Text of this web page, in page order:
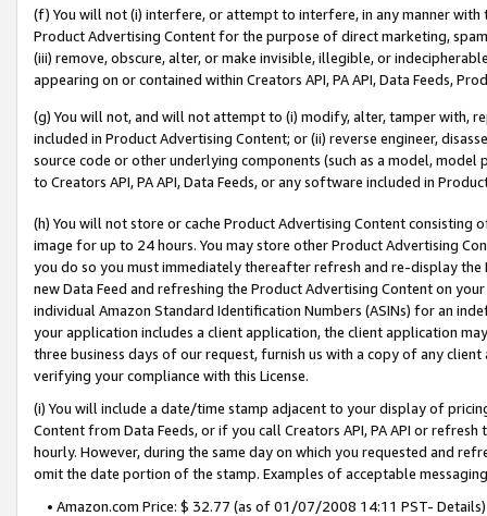
(f) You will not (i) interfere, or attempt to interfere, in any manner
Product Advertising Content for the purpose of direct marketing,
(iii) remove, obscure, alter, or make invisible, illegible, or
appearing on or contained within Creators API, PA API, Data Feeds,
(g) You will not, and will not attempt to (i) modify, alter, tamper with,
included in Product Advertising Content; or (ii) reverse engineer,
source code or other underlying components (such as a model,
to Creators API, PA API, Data Feeds, or any software included in
(h) You will not store or cache Product Advertising Content
image for up to 24 hours. You may store other Product Advertising
you do so you must immediately thereafter refresh and re-display the
new Data Feed and refreshing the Product Advertising Content on
individual Amazon Standard Identification Numbers (ASINs) for an
your application includes a client application, the client application
three business days of our request, furnish us with a copy of any
verifying your compliance with this License.
(i) You will include a date/time stamp adjacent to your display of
Content from Data Feeds, or if you call Creators API, PA API or
hourly. However, during the same day on which you requested and
omit the date portion of the stamp. Examples of acceptable
• Amazon.com Price: $ 32.77 (as of 01/07/2008 14:11 PST- Details)